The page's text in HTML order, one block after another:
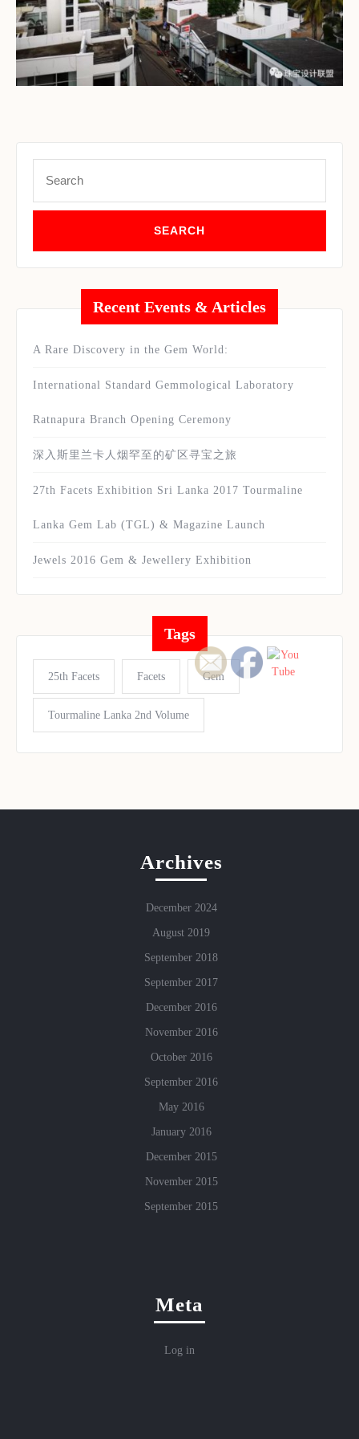
for:
Recent Events & Articles
A Rare Discovery in the Gem World:
International Standard Gemmological Laboratory
Ratnapura Branch Opening Ceremony
深入斯里兰卡人烟罕至的矿区寻宝之旅
27th Facets Exhibition Sri Lanka 2017 Tourmaline
Lanka Gem Lab (TGL) & Magazine Launch
Jewels 2016 Gem & Jewellery Exhibition
Tags
25th Facets Facets Gem
Tourmaline Lanka 2nd Volume
Archives
December 2024
August 2019
September 2018
September 2017
December 2016
November 2016
October 2016
September 2016
May 2016
January 2016
December 2015
November 2015
September 2015
Meta
Log in
Set Youtube Channel ID